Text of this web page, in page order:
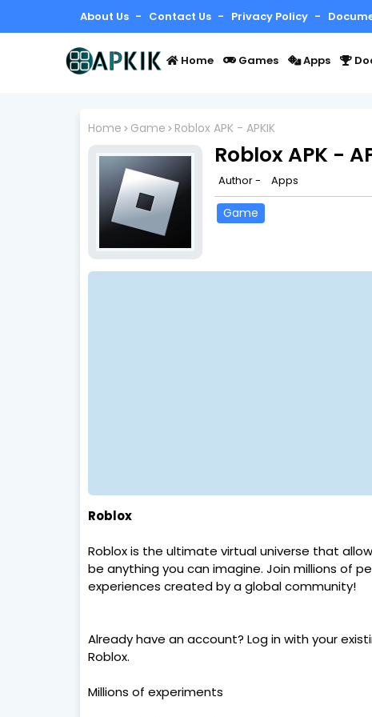
About Us Contact Us Privacy Policy
Home Games Apps
Home Game Roblox APK - APKIK
Roblox APK -
Author - Apps
Game
Roblox
Roblox is the ultimate virtual universe that
be anything you can imagine. Join millions of
experiences created by a global community!
Already have an account? Log in with your
Roblox.
Millions of experiments